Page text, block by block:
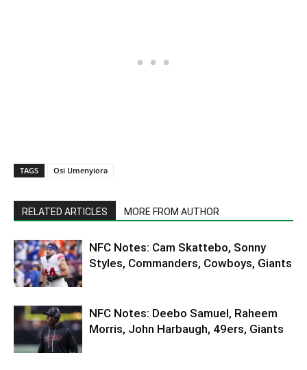
TAGS Osi Umenyiora
RELATED ARTICLES MORE FROM AUTHOR
NFC Notes: Cam Skattebo, Sonny
Styles, Commanders, Cowboys, Giants
NFC Notes: Deebo Samuel, Raheem
Morris, John Harbaugh, 49ers, Giants